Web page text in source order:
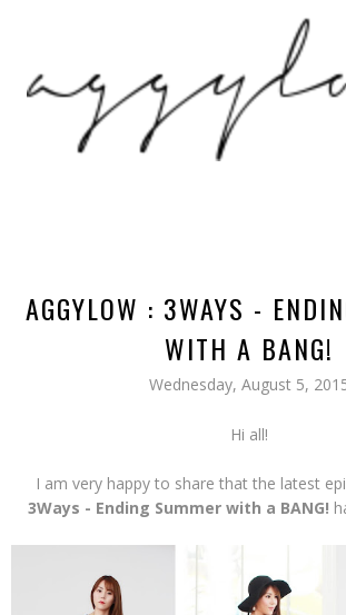
AGGYLOW : 3WAYS -
WITH A BANG!
Wednesday, August 5,
Hi all!
I am very happy to share that the latest
3Ways - Ending Summer with a BANG!